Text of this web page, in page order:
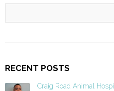
RECENT POSTS
Craig Road Animal